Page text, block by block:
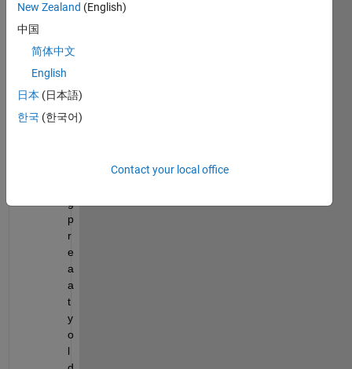
some
chall
ange:
I
'
m
p
r
e
a
a
t
y
o
l
New Zealand (English)
中国
简体中文
English
日本 (日本語)
한국 (한국어)
Contact your local office